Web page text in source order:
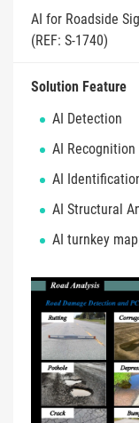
AI for Roadside
(REF: S-1740)
Solution Feature
AI Detection
AI Recognition
AI
AI Structural
AI turnkey